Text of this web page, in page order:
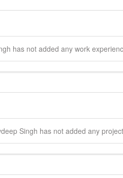
has not added any work
Singh has not added any